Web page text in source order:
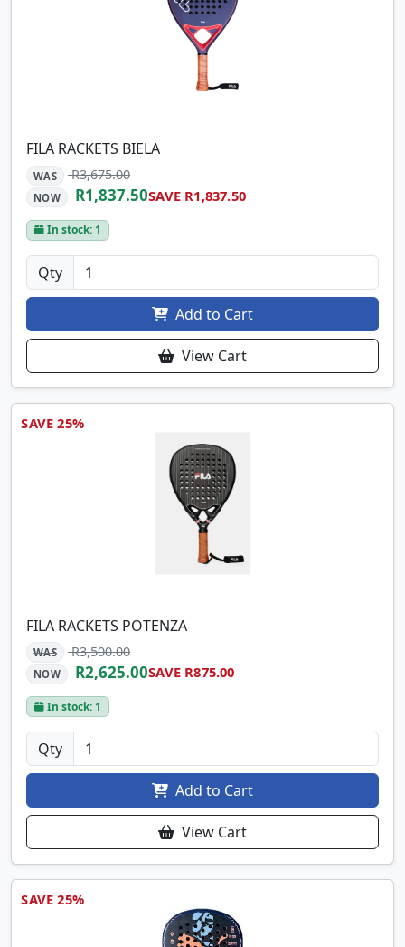
FILA RACKETS BIELA
WAS R3,675.00
NOW R1,837.50SAVE R1,837.50
In stock: 1
Qty
Add to Cart
View Cart
SAVE 25%
FILA RACKETS POTENZA
WAS R3,500.00
NOW R2,625.00SAVE R875.00
In stock: 1
Qty
Add to Cart
View Cart
SAVE 25%